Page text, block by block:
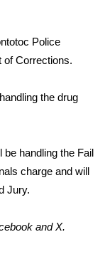
Police
of Corrections.
the drug
handling the Fail
charge and will
Jury.
andX.